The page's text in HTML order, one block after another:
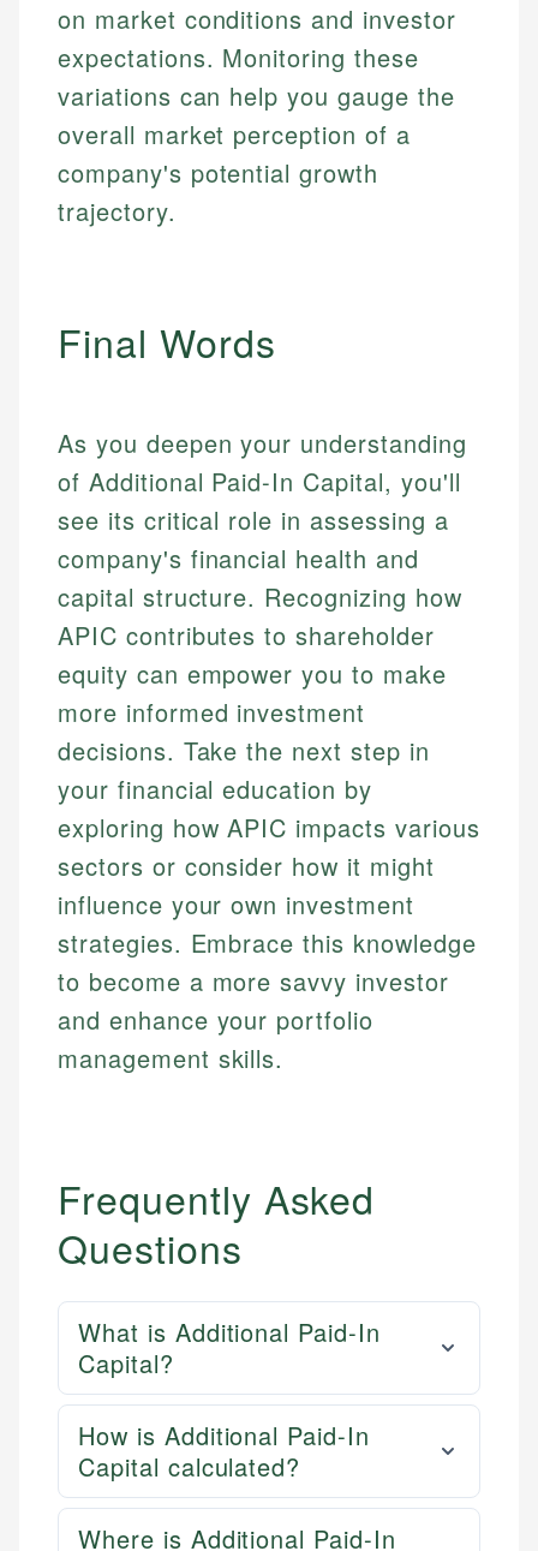
on market conditions and investor
expectations. Monitoring these
variations can help you gauge the
overall market perception of a
company's potential growth
trajectory.
Final Words
As you deepen your understanding
of Additional Paid-In Capital, you'll
see its critical role in assessing a
company's financial health and
capital structure. Recognizing how
APIC contributes to shareholder
equity can empower you to make
more informed investment
decisions. Take the next step in
your financial education by
exploring how APIC impacts various
sectors or consider how it might
influence your own investment
strategies. Embrace this knowledge
to become a more savvy investor
and enhance your portfolio
management skills.
Frequently Asked
Questions
What is Additional Paid-In
Capital?
How is Additional Paid-In
Capital calculated?
Where is Additional Paid-In